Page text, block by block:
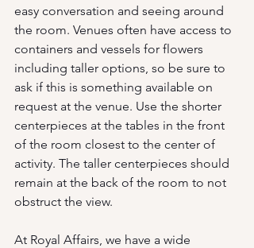
easy conversation and seeing around
the room. Venues often have access to
containers and vessels for flowers
including taller options, so be sure to
ask if this is something available on
request at the venue. Use the shorter
centerpieces at the tables in the front
of the room closest to the center of
activity. The taller centerpieces should
remain at the back of the room to not
obstruct the view.
At Royal Affairs, we have a wide